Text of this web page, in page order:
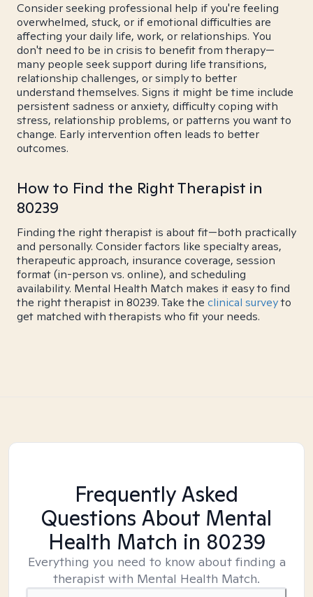
Consider seeking professional help if you're feeling
overwhelmed, stuck, or if emotional difficulties are
affecting your daily life, work, or relationships. You
don't need to be in crisis to benefit from therapy—
many people seek support during life transitions,
relationship challenges, or simply to better
understand themselves. Signs it might be time include
persistent sadness or anxiety, difficulty coping with
stress, relationship problems, or patterns you want to
change. Early intervention often leads to better
outcomes.
How to Find the Right Therapist in
80239
Finding the right therapist is about fit—both practically
and personally. Consider factors like specialty areas,
therapeutic approach, insurance coverage, session
format (in-person vs. online), and scheduling
availability. Mental Health Match makes it easy to find
the right therapist in 80239. Take the clinical surveyto
get matched with therapists who fit your needs.
Frequently Asked
Questions About Mental
Health Match in 80239
Everything you need to know about finding a
therapist with Mental Health Match.